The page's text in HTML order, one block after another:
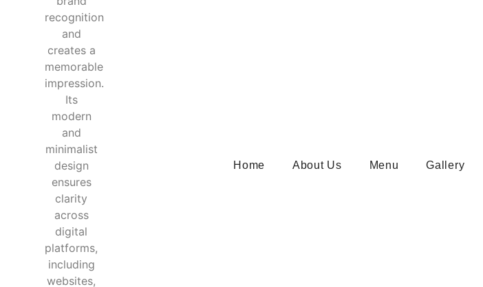
Home About Us Menu Gallery